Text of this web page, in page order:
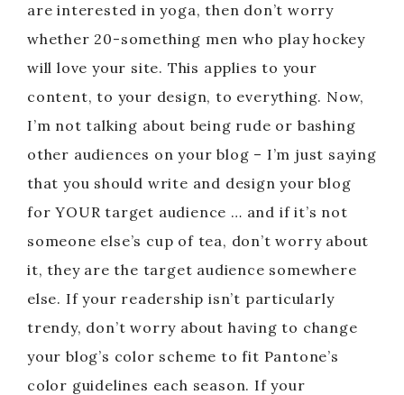
are interested in yoga, then don’t worry
whether 20-something men who play hockey
will love your site. This applies to your
content, to your design, to everything. Now,
I’m not talking about being rude or bashing
other audiences on your blog – I’m just saying
that you should write and design your blog
for YOUR target audience … and if it’s not
someone else’s cup of tea, don’t worry about
it, they are the target audience somewhere
else. If your readership isn’t particularly
trendy, don’t worry about having to change
your blog’s color scheme to fit Pantone’s
color guidelines each season. If your